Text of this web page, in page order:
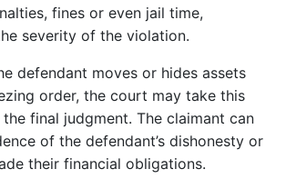
fines or even jail time,
severity of the violation.
defendant moves or hides assets
order, the court may take this
final judgment. The claimant can
of the defendant’s dishonesty or
their financial obligations.